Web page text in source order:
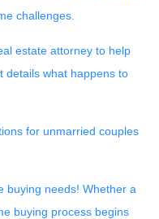
challenges.
estate attorney to help
details what happens to
for unmarried couples
buying needs! Whether a
buying process begins